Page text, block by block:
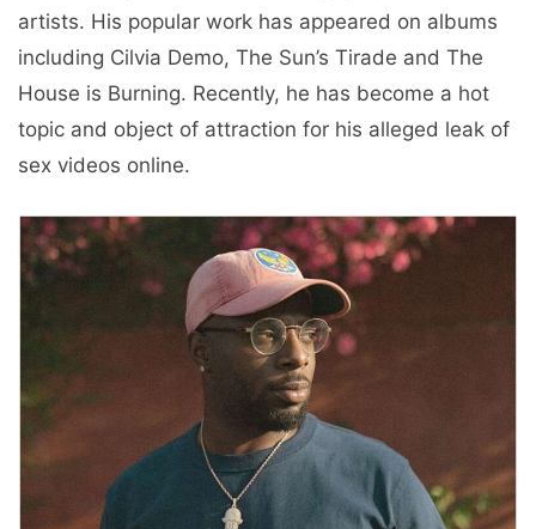
artists. His popular work has appeared on albums
including Cilvia Demo, The Sun’s Tirade and The
House is Burning. Recently, he has become a hot
topic and object of attraction for his alleged leak of
sex videos online.